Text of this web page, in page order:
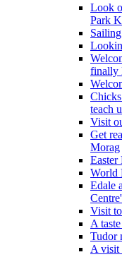
Look
Park
finally
teach
Visit
Get
Morag
Easter
World
Edale
Visit
A
Tudor
A visit